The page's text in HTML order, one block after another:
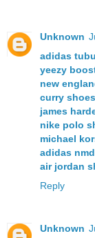
Unknown
adidas
yeezy
new
curry shoes
james
nike polo
michael
adidas
air jordan
Reply
Unknown